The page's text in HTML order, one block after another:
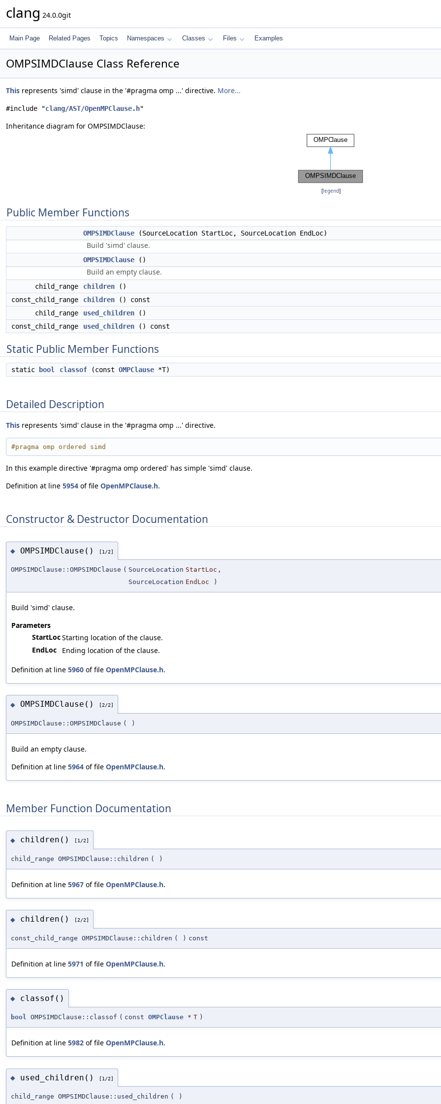
clang 24.0.0git
Main Page Related Pages Topics Namespaces Classes Files Examples
OMPSIMDClause Class Reference
This represents 'simd' clause in the '#pragma omp ...' directive. More...
#include "clang/AST/OpenMPClause.h"
Inheritance diagram for OMPSIMDClause:
[legend]
Public Member Functions
OMPSIMDClause (SourceLocation StartLoc, SourceLocation EndLoc)
Build 'simd' clause.
OMPSIMDClause ()
Build an empty clause.
child_range children ()
const_child_range
children () const
child_range
used_children ()
const_child_range
used_children () const
Static Public Member Functions
static bool classof (const OMPClause *T)
Detailed Description
This represents 'simd' clause in the '#pragma omp ...' directive.
#pragma omp ordered simd
In this example directive '#pragma omp ordered' has simple 'simd' clause.
Definition at line 5954 of file OpenMPClause.h.
Constructor & Destructor Documentation
◆ OMPSIMDClause() [1/2]
OMPSIMDClause::OMPSIMDClause ( SourceLocation StartLoc ,
SourceLocation EndLoc )
Build 'simd' clause.
Parameters
StartLocStarting location of the clause.
EndLoc
Ending location of the clause.
Definition at line 5960 of file OpenMPClause.h.
◆ OMPSIMDClause() [2/2]
OMPSIMDClause::OMPSIMDClause ( )
Build an empty clause.
Definition at line 5964 of file OpenMPClause.h.
Member Function Documentation
◆ children() [1/2]
child_range OMPSIMDClause::children ( )
Definition at line 5967 of file OpenMPClause.h.
◆ children() [2/2]
const_child_range OMPSIMDClause::children ( ) const
Definition at line 5971 of file OpenMPClause.h.
◆ classof()
bool OMPSIMDClause::classof ( const OMPClause * T )
Definition at line 5982 of file OpenMPClause.h.
◆ used_children() [1/2]
child_range OMPSIMDClause::used_children ( )